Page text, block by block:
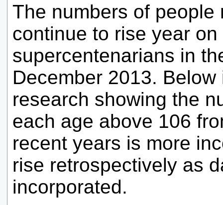
The numbers of
continue to rise year
supercentenarians in
December 2013.
research showing the
each age above 106
recent years is more
rise retrospectively as
incorporated.